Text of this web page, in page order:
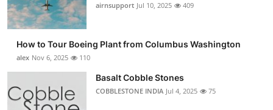
Submit Press Release
Advertise with US
Crypto
airnsupport Jul 10, 2025 409
How to Tour Boeing Plant from Columbus Washington
alex Nov 6, 2025 110
Basalt Cobble Stones
COBBLESTONE INDIA Jul 4, 2025 75